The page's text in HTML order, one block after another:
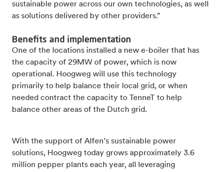
sustainable power across our own technologies, as well
as solutions delivered by other providers.”
Benefits and implementation
One of the locations installed a new e-boiler that has
the capacity of 29MW of power, which is now
operational. Hoogweg will use this technology
primarily to help balance their local grid, or when
needed contract the capacity to TenneT to help
balance other areas of the Dutch grid.
With the support of Alfen’s sustainable power
solutions, Hoogweg today grows approximately 3.6
million pepper plants each year, all leveraging